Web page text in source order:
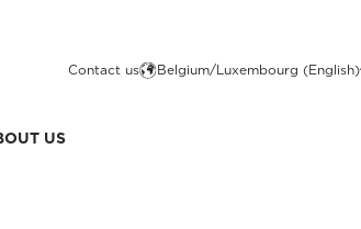
Contact us Belgium/Luxembourg (English)
US